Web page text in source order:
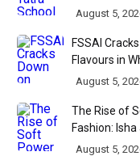
August 5,
FSSAI
Flavours in
Industry
August 5,
The Rise of
Fashion:
Show at
August 5,